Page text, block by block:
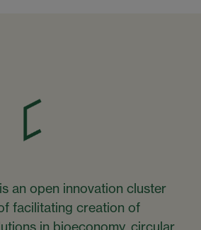
an open innovation cluster
facilitating creation of
in bioeconomy, circular